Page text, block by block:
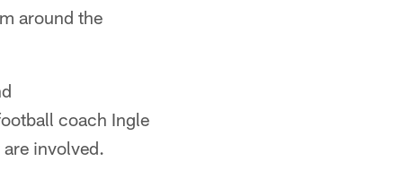
around the
coach Ingle
involved.